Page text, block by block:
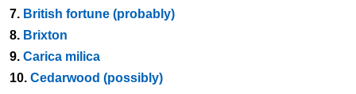
7. British fortune (probably)
8. Brixton
9. Carica milica
10. Cedarwood (possibly)